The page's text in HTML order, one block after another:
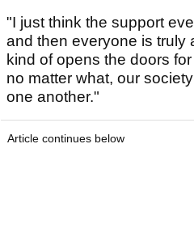
"I just think the support
and then everyone is truly
kind of opens the doors
no matter what, our
one another."
Article continues below